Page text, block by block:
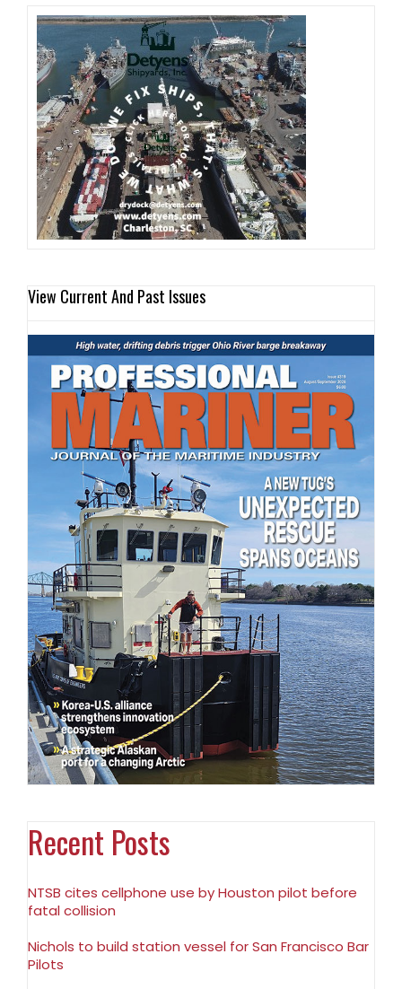
View Current And Past Issues
Recent Posts
NTSB cites cellphone use by Houston pilot before
fatal collision
Nichols to build station vessel for San Francisco Bar
Pilots